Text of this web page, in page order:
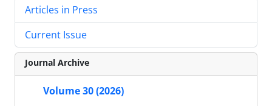
Articles in Press
Current Issue
Journal Archive
Volume 30 (2026)